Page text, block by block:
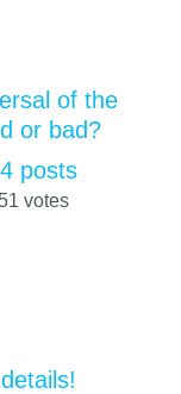
of the
or bad?
posts
votes